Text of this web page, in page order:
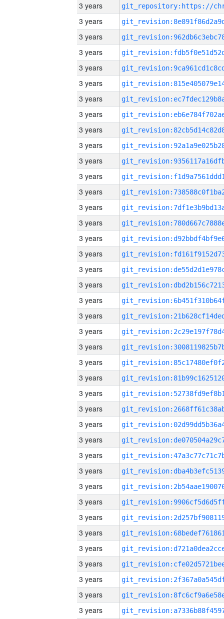
3 years
3 years
3 years
3 years
3 years
3 years
3 years
3 years
3 years
3 years
3 years
3 years
3 years
3 years
3 years
3 years
3 years
3 years
3 years
3 years
3 years
3 years
3 years
3 years
3 years
3 years
3 years
3 years
3 years
3 years
3 years
3 years
3 years
3 years
3 years
3 years
3 years
3 years
3 years
3 years